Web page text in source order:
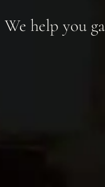
We help you